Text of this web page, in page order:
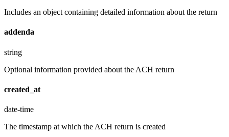
Includes an object containing detailed information about the return
addenda
string
Optional information provided about the ACH return
created_at
date-time
The timestamp at which the ACH return is created